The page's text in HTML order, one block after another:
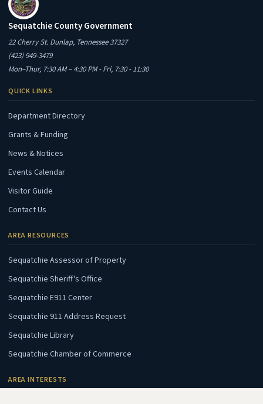
Sequatchie County Government
22 Cherry St. Dunlap, Tennessee 37327
(423) 949-3479
Mon–Thur, 7:30 AM – 4:30 PM - Fri, 7:30 - 11:30
QUICK LINKS
Department Directory
Grants & Funding
News & Notices
Events Calendar
Visitor Guide
Contact Us
AREA RESOURCES
Sequatchie Assessor of Property(opens in new tab)
Sequatchie Sheriff's Office
Sequatchie E911 Center(opens in new tab)
Sequatchie 911 Address Request(opens in new tab)
Sequatchie Library(opens in new tab)
Sequatchie Chamber of Commerce
AREA INTERESTS